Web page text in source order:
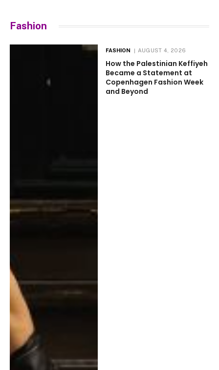
Fashion
FASHION AUGUST 4, 2026
How the Palestinian Keffiyeh
Became a Statement at
Copenhagen Fashion Week
and Beyond